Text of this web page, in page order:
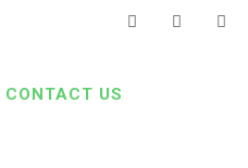
CONTACT US